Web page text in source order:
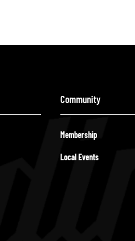
Community
Membership
Local Events